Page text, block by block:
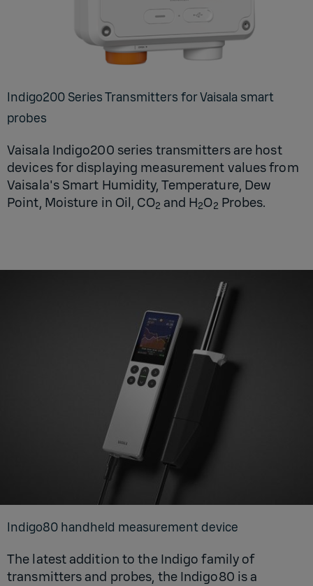
Indigo200 Series Transmitters for Vaisala smart
probes
Vaisala Indigo200 series transmitters are host
devices for displaying measurement values from
Vaisala's Smart Humidity, Temperature, Dew
Point, Moisture in Oil, CO2 and H2O2 Probes.
Indigo80 handheld measurement device
The latest addition to the Indigo family of
transmitters and probes, the Indigo80 is a